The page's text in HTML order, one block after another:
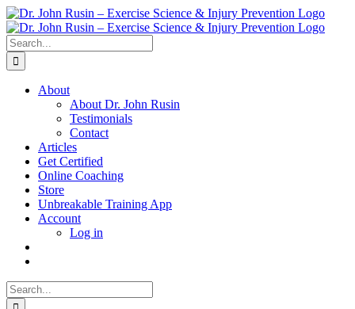
Skip
to
content
Search
for:
About
About Dr. John Rusin
Testimonials
Contact
Articles
Get Certified
Online Coaching
Store
Unbreakable Training App
Account
Log in
Search
for: